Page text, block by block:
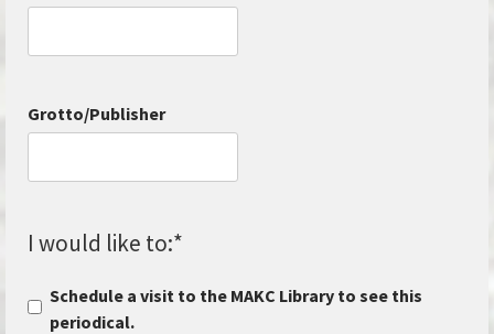
Grotto/Publisher
I would like to:*
Schedule a visit to the MAKC Library to see this
periodical.